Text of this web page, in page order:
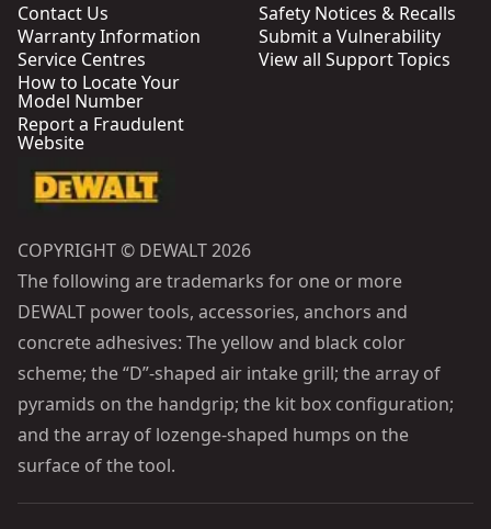
Contact Us
Warranty Information
Service Centres
How to Locate Your
Model Number
Report a Fraudulent
Website
Safety Notices & Recalls
Submit a Vulnerability
View all Support Topics
COPYRIGHT © DEWALT 2026
The following are trademarks for one or more
DEWALT power tools, accessories, anchors and
concrete adhesives: The yellow and black color
scheme; the “D”-shaped air intake grill; the array of
pyramids on the handgrip; the kit box configuration;
and the array of lozenge-shaped humps on the
surface of the tool.